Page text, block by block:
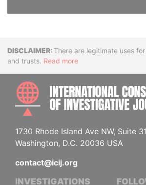
DisclaimerThere are legitimate uses
and trusts. Read more
1730 Rhode Island Ave NW, Suite
Washington, D.C. 20036 USA
contact@icij.org
INVESTIGATIONS